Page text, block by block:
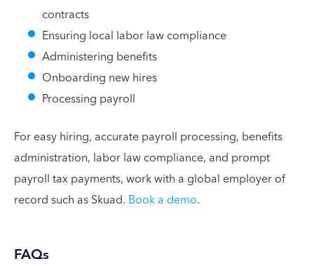
contracts
Ensuring local labor law compliance
Administering benefits
Onboarding new hires
Processing payroll
For easy hiring, accurate payroll processing, benefits
administration, labor law compliance, and prompt
payroll tax payments, work with a global employer of
record such as Skuad. Book a demo.
FAQs